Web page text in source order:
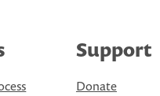
Support
Donate